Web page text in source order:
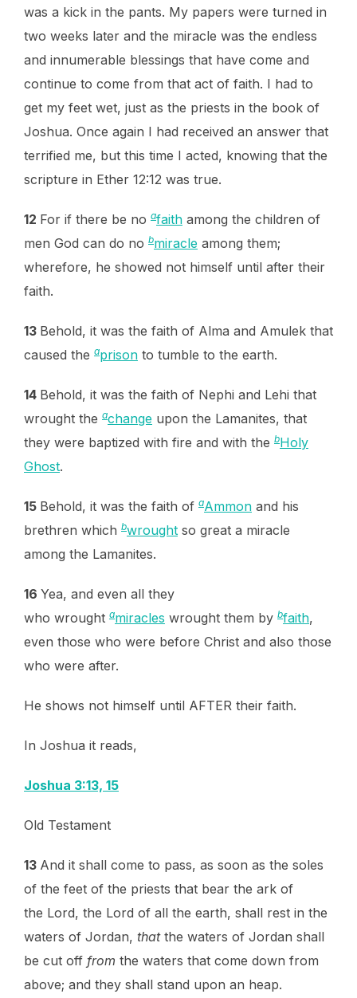
was a kick in the pants. My papers were turned in
two weeks later and the miracle was the endless
and innumerable blessings that have come and
continue to come from that act of faith. I had to
get my feet wet, just as the priests in the book of
Joshua. Once again I had received an answer that
terrified me, but this time I acted, knowing that the
scripture in Ether 12:12 was true.
12 For if there be no afaith among the children of
men God can do no bmiracle among them;
wherefore, he showed not himself until after their
faith.
13 Behold, it was the faith of Alma and Amulek that
caused the aprison to tumble to the earth.
14 Behold, it was the faith of Nephi and Lehi that
wrought the achange upon the Lamanites, that
they were baptized with fire and with the bHoly
Ghost.
15 Behold, it was the faith of aAmmon and his
brethren which bwrought so great a miracle
among the Lamanites.
16 Yea, and even all they
who wrought amiracles wrought them by bfaith,
even those who were before Christ and also those
who were after.
He shows not himself until AFTER their faith.
In Joshua it reads,
Joshua 3:13, 15
Old Testament
13 And it shall come to pass, as soon as the soles
of the feet of the priests that bear the ark of
the Lord, the Lord of all the earth, shall rest in the
waters of Jordan, thatthe waters of Jordan shall
be cut off from the waters that come down from
above; and they shall stand upon an heap.